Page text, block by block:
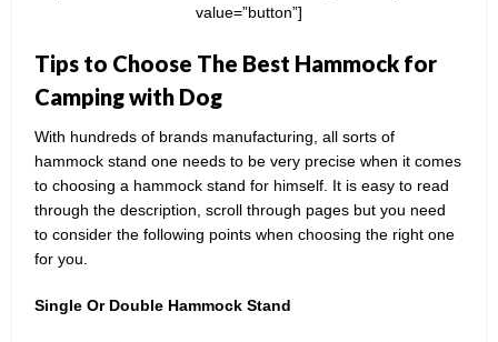
value=”button”]
Tips to Choose The Best Hammock for
Camping with Dog
With hundreds of brands manufacturing, all sorts of
hammock stand one needs to be very precise when it comes
to choosing a hammock stand for himself. It is easy to read
through the description, scroll through pages but you need
to consider the following points when choosing the right one
for you.
Single Or Double Hammock Stand